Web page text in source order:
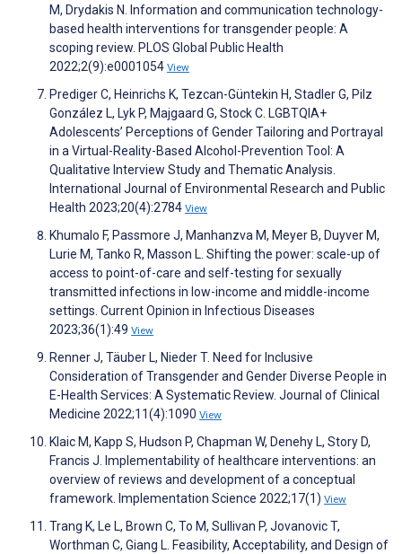
M, Drydakis N. Information and communication technology-
based health interventions for transgender people: A
scoping review. PLOS Global Public Health
2022;2(9):e0001054 View
Prediger C, Heinrichs K, Tezcan-Güntekin H, Stadler G, Pilz
González L, Lyk P, Majgaard G, Stock C. LGBTQIA+
Adolescents’ Perceptions of Gender Tailoring and Portrayal
in a Virtual-Reality-Based Alcohol-Prevention Tool: A
Qualitative Interview Study and Thematic Analysis.
International Journal of Environmental Research and Public
Health 2023;20(4):2784 View
Khumalo F, Passmore J, Manhanzva M, Meyer B, Duyver M,
Lurie M, Tanko R, Masson L. Shifting the power: scale-up of
access to point-of-care and self-testing for sexually
transmitted infections in low-income and middle-income
settings. Current Opinion in Infectious Diseases
2023;36(1):49 View
Renner J, Täuber L, Nieder T. Need for Inclusive
Consideration of Transgender and Gender Diverse People in
E-Health Services: A Systematic Review. Journal of Clinical
Medicine 2022;11(4):1090 View
Klaic M, Kapp S, Hudson P, Chapman W, Denehy L, Story D,
Francis J. Implementability of healthcare interventions: an
overview of reviews and development of a conceptual
framework. Implementation Science 2022;17(1) View
Trang K, Le L, Brown C, To M, Sullivan P, Jovanovic T,
Worthman C, Giang L. Feasibility, Acceptability, and Design of